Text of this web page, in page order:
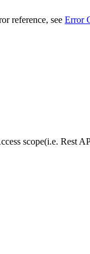
reference, see Error
scope(i.e. Rest